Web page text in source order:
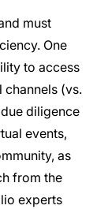
must
One
to access
(vs.
diligence
events,
as
from the
experts